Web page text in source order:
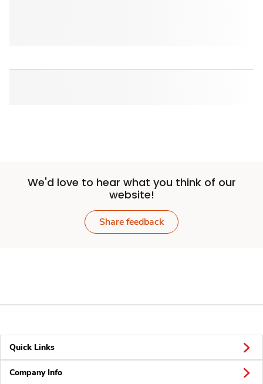
We'd love to hear what you think of our
website!
Share feedback
Quick Links
Company Info